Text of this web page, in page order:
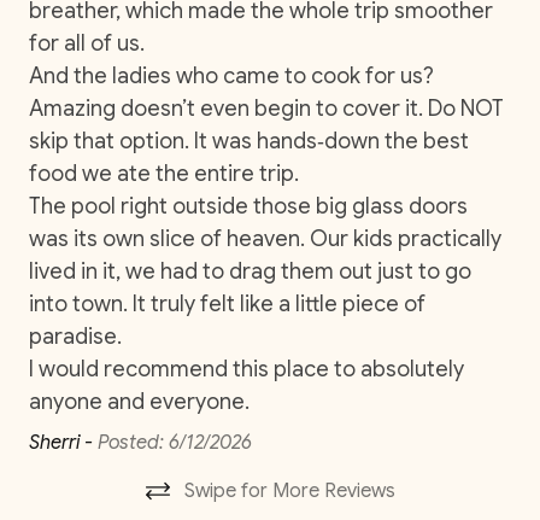
Near Ocean
Ocean View
Private Parking
Private Pool
Washer
Wifi and high-speed internet
Car
Recommended
Changeover/Arrival Day
24Hr Check-In
breather, which made the whole trip smoother
for all of us.
And the ladies who came to cook for us?
Amazing doesn’t even begin to cover it. Do NOT
skip that option. It was hands‑down the best
food we ate the entire trip.
The pool right outside those big glass doors
was its own slice of heaven. Our kids practically
lived in it, we had to drag them out just to go
into town. It truly felt like a little piece of
paradise.
I would recommend this place to absolutely
anyone and everyone.
Sherri - Posted: 6/12/2026
Swipe for More Reviews